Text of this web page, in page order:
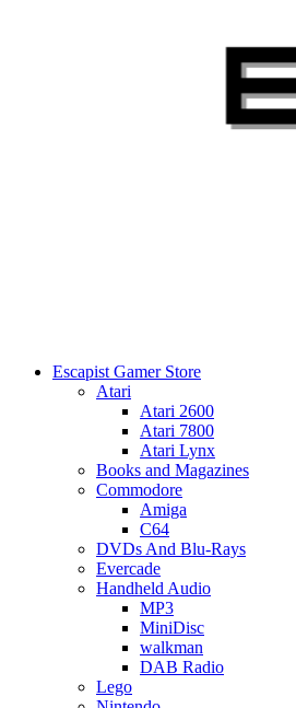
Escapist Gamer Store
Atari
Atari 2600
Atari 7800
Atari Lynx
Books and Magazines
Commodore
Amiga
C64
DVDs And Blu-Rays
Evercade
Handheld Audio
MP3
MiniDisc
walkman
DAB Radio
Lego